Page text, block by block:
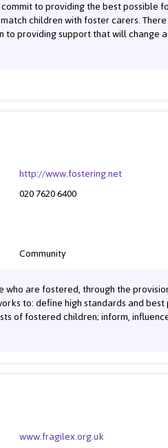
to providing the best possible
children with foster carers. There
providing support that will change a
http://www.fostering.net
020 7620 6400
Community
are fostered, through the
to: define high standards and
of fostered children; inform,
www.fragilex.org.uk